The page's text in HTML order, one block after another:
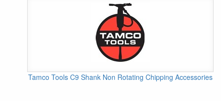
Tamco Tools C9 Shank Non Rotating Chipping Accessories